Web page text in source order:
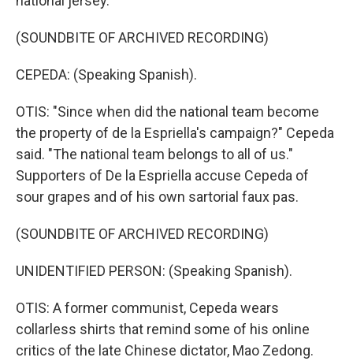
(SOUNDBITE OF ARCHIVED RECORDING)
CEPEDA: (Speaking Spanish).
OTIS: "Since when did the national team become
the property of de la Espriella's campaign?" Cepeda
said. "The national team belongs to all of us."
Supporters of De la Espriella accuse Cepeda of
sour grapes and of his own sartorial faux pas.
(SOUNDBITE OF ARCHIVED RECORDING)
UNIDENTIFIED PERSON: (Speaking Spanish).
OTIS: A former communist, Cepeda wears
collarless shirts that remind some of his online
critics of the late Chinese dictator, Mao Zedong.